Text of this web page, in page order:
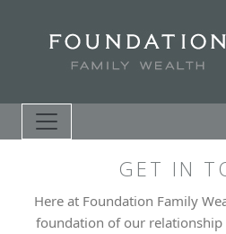
GET IN
Here at Foundation Family
foundation of our relationship